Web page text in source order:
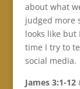
about what
judged more
looks like but
time I try to
social media.
James 3:1-12